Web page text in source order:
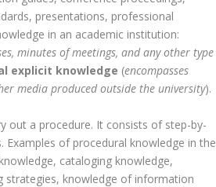
presentations, professional
in an academic institution:
minutes of meetings, and any other type
explicit knowledge (encompasses
media produced outside the university).
out a procedure. It consists of step-by-
Examples of procedural knowledge in the
cataloging knowledge,
strategies, knowledge of information